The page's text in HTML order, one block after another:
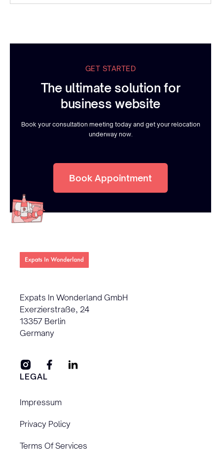
GET STARTED
The ultimate solution for
business website
Book your consultation meeting today and get your relocation
underway now.
Book Appointment
Expats In Wonderland GmbH
Exerzierstraße, 24
13357 Berlin
Germany
LEGAL
Impressum
Privacy Policy
Terms Of Services